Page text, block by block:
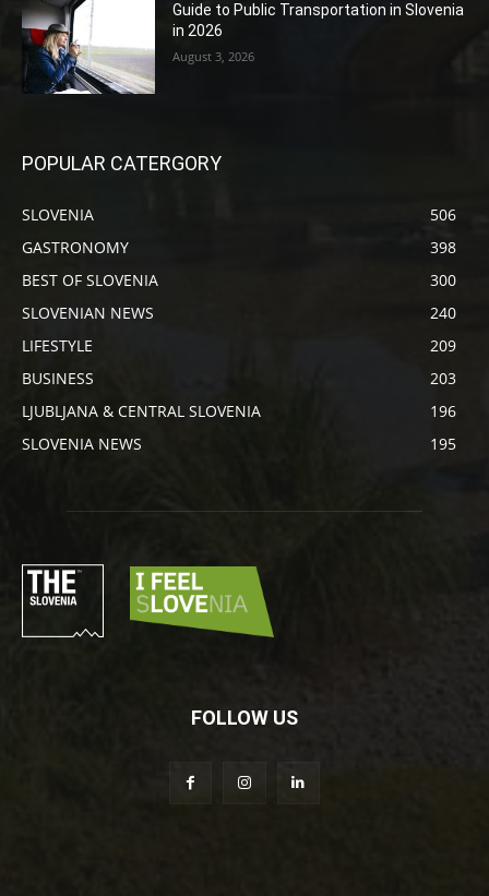
Guide to Public Transportation in Slovenia
in 2026
August 3, 2026
POPULAR CATERGORY
SLOVENIA
506
GASTRONOMY
398
BEST OF SLOVENIA
300
SLOVENIAN NEWS
240
LIFESTYLE
209
BUSINESS
203
LJUBLJANA & CENTRAL SLOVENIA
196
SLOVENIA NEWS
195
FOLLOW US